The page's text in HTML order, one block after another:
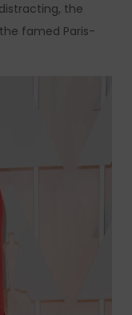
the
famed Paris-